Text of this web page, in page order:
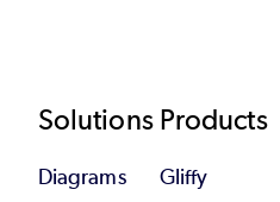
Footer
Solutions
Diagrams
Products
Gliffy